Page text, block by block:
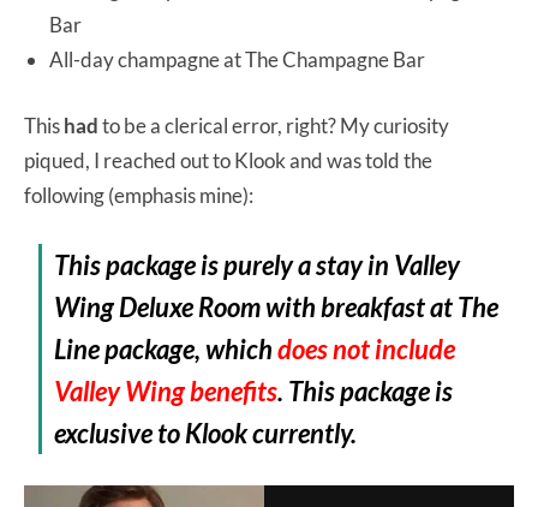
Bar
All-day champagne at The Champagne Bar
Thishadto be a clerical error, right? My curiosity
piqued, I reached out to Klook and was told the
following (emphasis mine):
This package is purely a stay in Valley
Wing Deluxe Room with breakfast at The
Line package, whichdoes not include
Valley Wing benefits. This package is
exclusive to Klook currently.